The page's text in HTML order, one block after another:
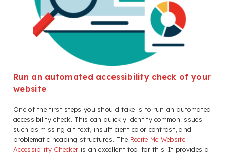
Run an automated accessibility check of your
website
One of the first steps you should take is to run an automated
accessibility check. This can quickly identify common issues
such as missing alt text, insufficient color contrast, and
problematic heading structures. The Recite Me Website
Accessibility Checker is an excellent tool for this. It provides a